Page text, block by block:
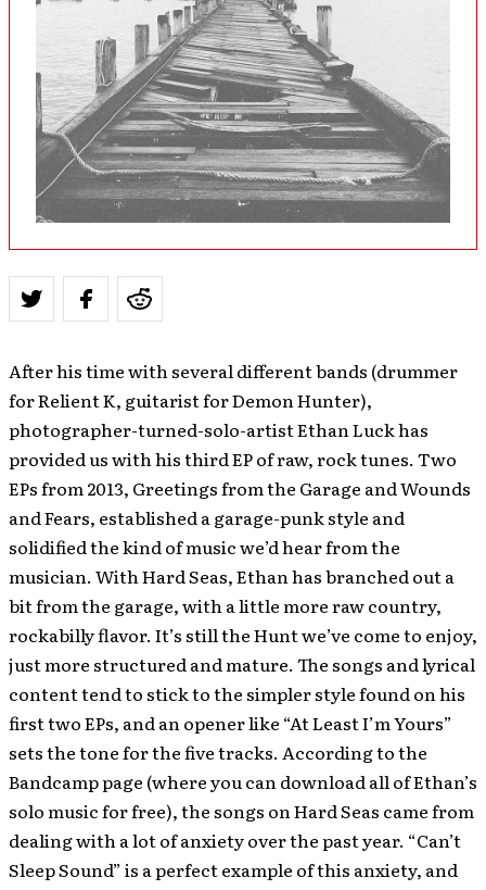
After his time with several different bands (drummer
for Relient K, guitarist for Demon Hunter),
photographer-turned-solo-artist Ethan Luck has
provided us with his third EP of raw, rock tunes. Two
EPs from 2013, Greetings from the Garage and Wounds
and Fears, established a garage-punk style and
solidified the kind of music we’d hear from the
musician. With Hard Seas, Ethan has branched out a
bit from the garage, with a little more raw country,
rockabilly flavor. It’s still the Hunt we’ve come to enjoy,
just more structured and mature. The songs and lyrical
content tend to stick to the simpler style found on his
first two EPs, and an opener like “At Least I’m Yours”
sets the tone for the five tracks. According to the
Bandcamp page (where you can download all of Ethan’s
solo music for free), the songs on Hard Seas came from
dealing with a lot of anxiety over the past year. “Can’t
Sleep Sound” is a perfect example of this anxiety, and